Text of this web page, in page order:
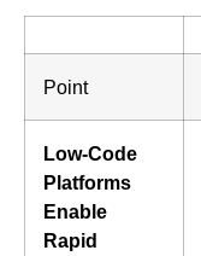
Point
Low-Code
Platforms
Enable
Rapid